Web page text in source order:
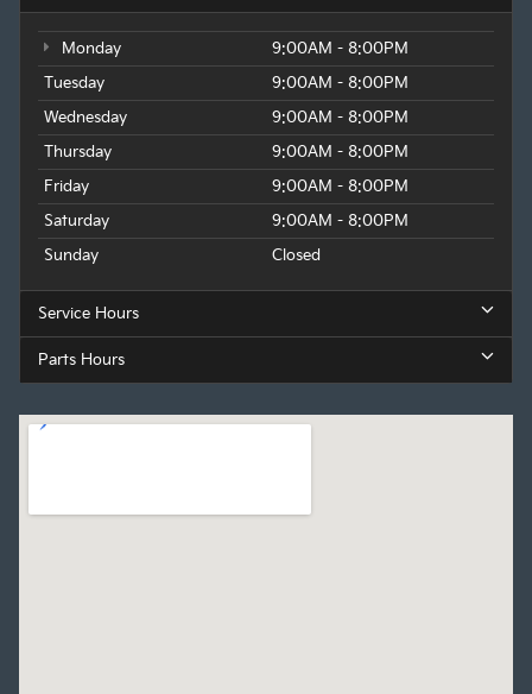
Monday
9:00AM - 8:00PM
Tuesday
9:00AM - 8:00PM
Wednesday
9:00AM - 8:00PM
Thursday
9:00AM - 8:00PM
Friday
9:00AM - 8:00PM
Saturday
9:00AM - 8:00PM
Sunday
Closed
Service Hours
Parts Hours